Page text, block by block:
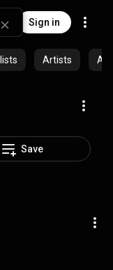
Sign in
Artists
Save